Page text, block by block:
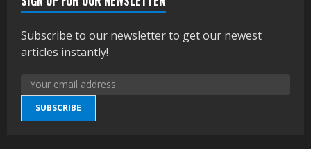
Subscribe to our newsletter to get our newest
articles instantly!
SUBSCRIBE